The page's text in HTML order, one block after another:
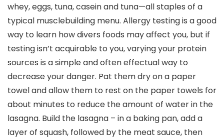
whey, eggs, tuna, casein and tuna—all staples of a
typical musclebuilding menu. Allergy testing is a good
way to learn how divers foods may affect you, but if
testing isn’t acquirable to you, varying your protein
sources is a simple and often effectual way to
decrease your danger. Pat them dry on a paper
towel and allow them to rest on the paper towels for
about minutes to reduce the amount of water in the
lasagna. Build the lasagna – in a baking pan, add a
layer of squash, followed by the meat sauce, then